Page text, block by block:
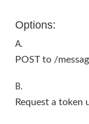
Options:
A.
POST to /
B.
Request a token